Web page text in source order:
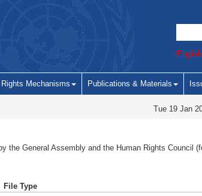
English
Mechanisms Publications & Materials
Tue 19 Jan
the General Assembly and the Human Rights Council
File Type